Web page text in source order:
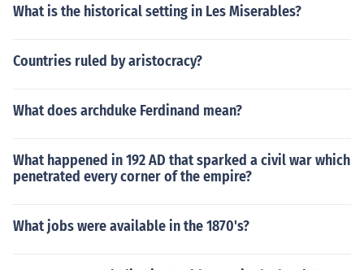
What is the historical setting in Les Miserables?
Countries ruled by aristocracy?
What does archduke Ferdinand mean?
What happened in 192 AD that sparked a civil war which
penetrated every corner of the empire?
What jobs were available in the 1870's?